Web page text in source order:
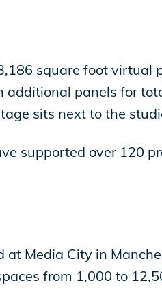
square foot virtual
panels for
sits next to the
supported over 120
at Media City in
from 1,000 to